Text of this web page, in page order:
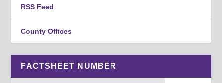
RSS Feed
County Offices
FACTSHEET NUMBER